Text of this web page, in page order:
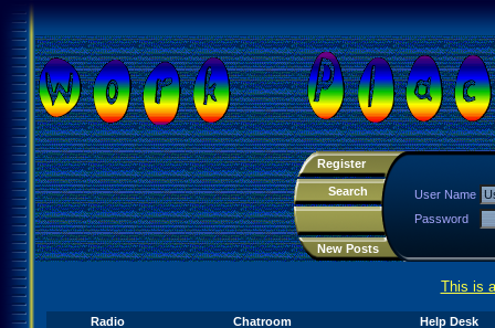
Register
Search
New Posts
User Name
Password
This is
Radio Chatroom Help Desk